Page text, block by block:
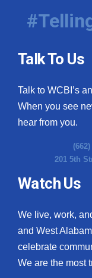
Talk To Us
Talk to WCBI’s
When you see
hear from you.
201 5th
Watch Us
We live, work,
and West
celebrate
We are the most